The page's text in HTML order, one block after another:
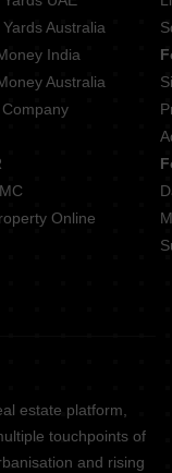
Australia
India
Australia
Online
estate platform,
touchpoints of
and rising